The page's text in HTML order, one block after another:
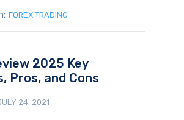
FOREX TRADING
2025 Key
Pros, and Cons
24, 2021